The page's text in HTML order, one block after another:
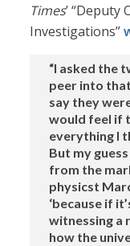
Times’ “Deputy
Investigations”
“I asked the
peer into
say they
would feel if
everything I
But my
from the
physicst
‘because if
witnessing a
how the